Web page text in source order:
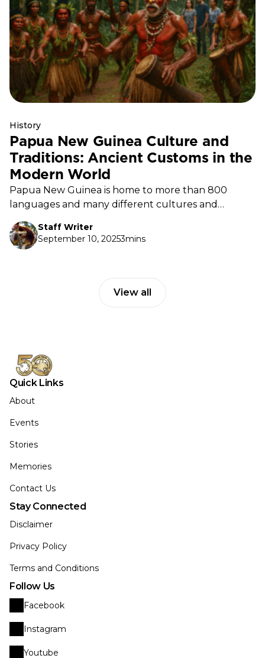
History
Papua New Guinea Culture and
Traditions: Ancient Customs in the
Modern World
Papua New Guinea is home to more than 800
languages and many different cultures and
traditions. This diversity is a source of pride, shaping
how people live, celebrate, and connect.
Staff Writer
September 10, 20253mins
View all
Quick Links
About
Events
Stories
Memories
Contact Us
Stay Connected
Disclaimer
Privacy Policy
Terms and Conditions
Follow Us
Facebook
Instagram
Youtube